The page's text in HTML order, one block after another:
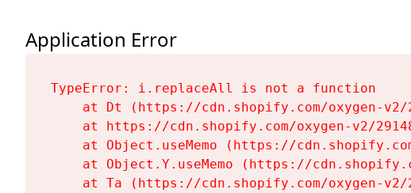
Application Error
TypeError: i.replaceAll is not a function
at Dt (https://cdn.shopify.com/oxygen-
at https://cdn.shopify.com/oxygen-v2/
at Object.useMemo (https://
at Object.Y.useMemo (https://
at Ta (https://cdn.shopify.com/oxygen-